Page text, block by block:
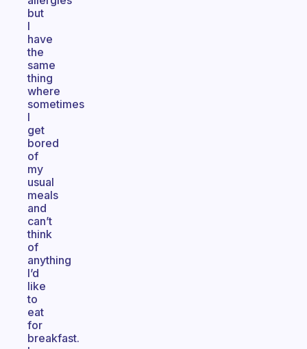
but
I
have
the
same
thing
where
sometimes
I
get
bored
of
my
usual
meals
and
can’t
think
of
anything
I’d
like
to
eat
for
breakfast.